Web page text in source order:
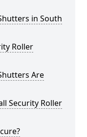
in South
Roller
Are
Security Roller